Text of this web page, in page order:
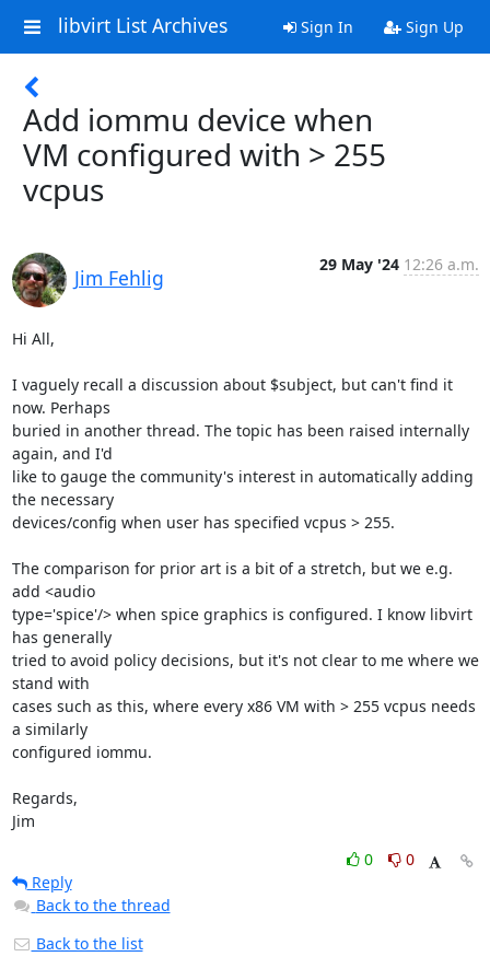
libvirt List Archives Sign In Sign Up
Add iommu device when
VM configured with > 255
vcpus
Jim Fehlig
29 May '24 12:26 a.m.
Hi All,
I vaguely recall a discussion about $subject, but can't find it
now. Perhaps
buried in another thread. The topic has been raised internally
again, and I'd
like to gauge the community's interest in automatically adding
the necessary
devices/config when user has specified vcpus > 255.
The comparison for prior art is a bit of a stretch, but we e.g.
add <audio
type='spice'/> when spice graphics is configured. I know libvirt
has generally
tried to avoid policy decisions, but it's not clear to me where we
stand with
cases such as this, where every x86 VM with > 255 vcpus needs
a similarly
configured iommu.
Regards,
Jim
0
0
Reply
Back to the thread
Back to the list